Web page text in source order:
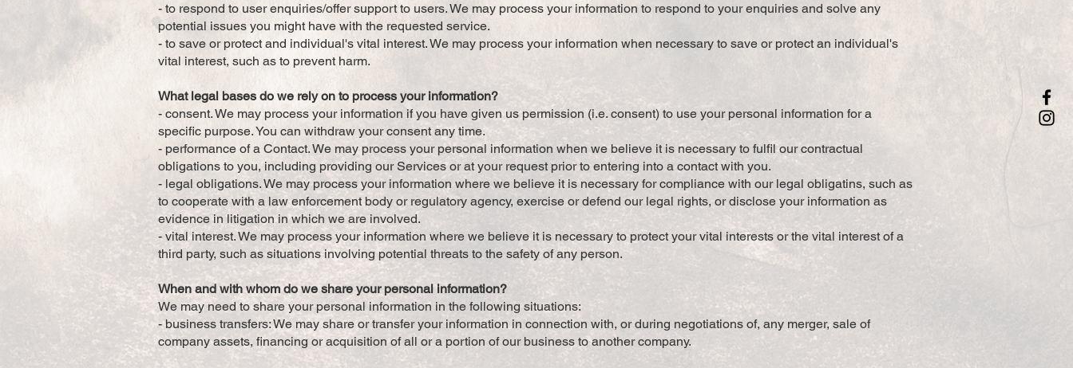
- to respond to user enquiries/offer support to users. We may process your information to respond to your enquiries and solve any
potential issues you might have with the requested service.
- to save or protect and individual's vital interest. We may process your information when necessary to save or protect an individual's
vital interest, such as to prevent harm.
What legal bases do we rely on to process your information?
- consent. We may process your information if you have given us permission (i.e. consent) to use your personal information for a
specific purpose. You can withdraw your consent any time.
- performance of a Contact. We may process your personal information when we believe it is necessary to fulfil our contractual
obligations to you, including providing our Services or at your request prior to entering into a contact with you.
- legal obligations. We may process your information where we believe it is necessary for compliance with our legal obligatins, such as
to cooperate with a law enforcement body or regulatory agency, exercise or defend our legal rights, or disclose your information as
evidence in litigation in which we are involved.
- vital interest. We may process your information where we believe it is necessary to protect your vital interests or the vital interest of a
third party, such as situations involving potential threats to the safety of any person.
When and with whom do we share your personal information?
We may need to share your personal information in the following situations:
- business transfers: We may share or transfer your information in connection with, or during negotiations of, any merger, sale of
company assets, financing or acquisition of all or a portion of our business to another company.